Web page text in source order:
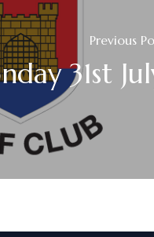
Previous
31st